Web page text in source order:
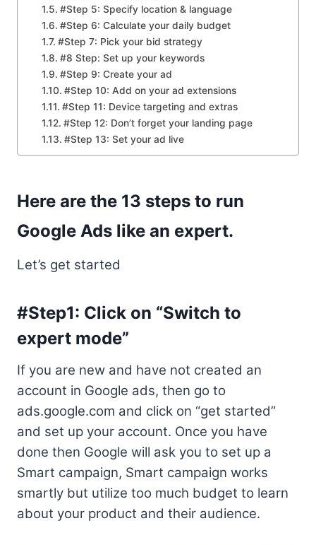
#Step 5: Specify location & language
#Step 6: Calculate your daily budget
#Step 7: Pick your bid strategy
#8 Step: Set up your keywords
#Step 9: Create your ad
#Step 10: Add on your ad extensions
#Step 11: Device targeting and extras
#Step 12: Don’t forget your landing page
#Step 13: Set your ad live
Here are the 13 steps to run
Google Ads like an expert.
Let’s get started
#Step1: Click on “Switch to
expert mode”
If you are new and have not created an
account in Google ads, then go to
ads.google.com and click on “get started”
and set up your account. Once you have
done then Google will ask you to set up a
Smart campaign, Smart campaign works
smartly but utilize too much budget to learn
about your product and their audience.